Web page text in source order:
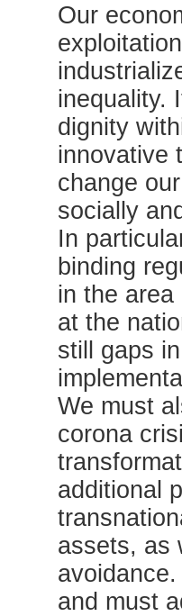
Our
inequality.
dignity
innovative
change
socially
In
binding
in the
at the
still gaps
We must
corona
additional
assets, as
and must